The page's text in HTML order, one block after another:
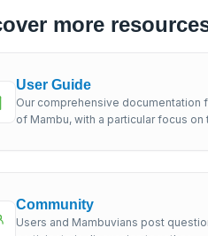
more
User Guide
Our comprehensive documentation
of Mambu, with a particular focus on
Community
Users and Mambuvians post